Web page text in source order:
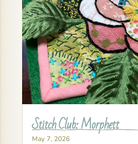
Stitch Club: Morphett
May 7, 2026